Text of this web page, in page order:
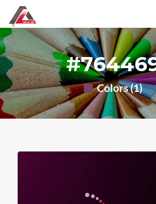
Colors (1)